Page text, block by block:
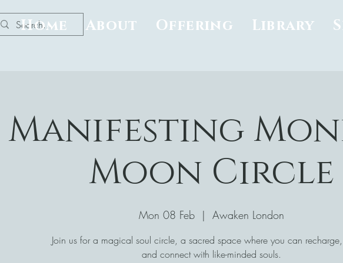
Home About Offering Library
Manifesting
Moon Circle
Mon 08 Feb
  |
Awaken London
Join us for a magical soul circle, a sacred space where you can
and connect with like-minded souls.